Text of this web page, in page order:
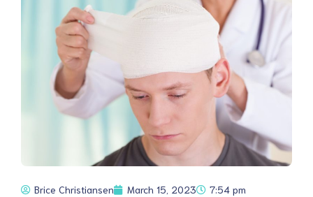
Brice Christiansen March 15, 2023 7:54 pm